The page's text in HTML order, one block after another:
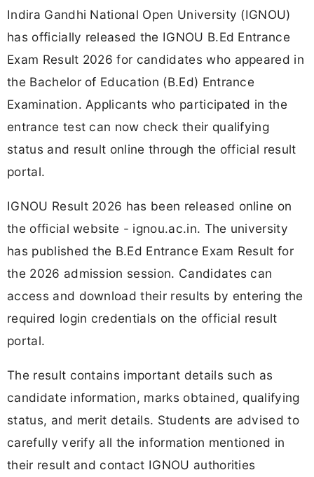
Indira Gandhi National Open University (IGNOU)
has officially released the IGNOU B.Ed Entrance
Exam Result 2026 for candidates who appeared in
the Bachelor of Education (B.Ed) Entrance
Examination. Applicants who participated in the
entrance test can now check their qualifying
status and result online through the official result
portal.
IGNOU Result 2026 has been released online on
the official website - ignou.ac.in. The university
has published the B.Ed Entrance Exam Result for
the 2026 admission session. Candidates can
access and download their results by entering the
required login credentials on the official result
portal.
The result contains important details such as
candidate information, marks obtained, qualifying
status, and merit details. Students are advised to
carefully verify all the information mentioned in
their result and contact IGNOU authorities